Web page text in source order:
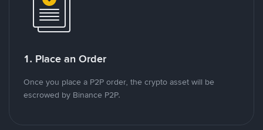
1. Place an Order
Once you place a P2P order, the crypto asset will be
escrowed by Binance P2P.